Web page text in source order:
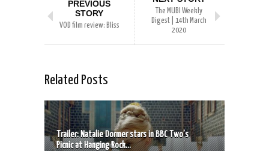
PREVIOUS
STORY
VOD film review: Bliss
The MUBI Weekly
Digest | 14th March
2020
Related Posts
Trailer: Natalie Dormer stars in BBC Two’s
Picnic at Hanging Rock...